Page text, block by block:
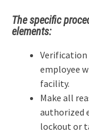
The specific
elements:
employee
facility.
Make all
authorized
lockout or